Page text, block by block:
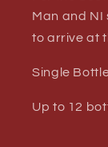
Man and NI
to arrive at
Single
Up to 12